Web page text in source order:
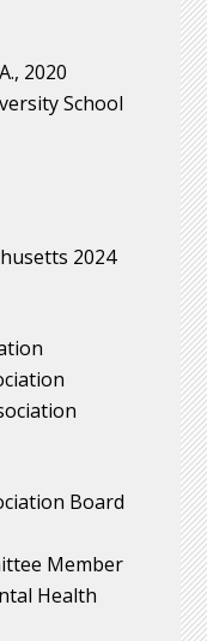
2020
School
2024
Board
Member
Health